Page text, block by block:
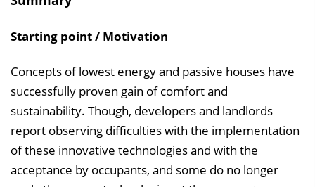
e
b
e
Starting point / Motivation
Concepts of lowest energy and passive houses have
successfully proven gain of comfort and
sustainability. Though, developers and landlords
report observing difficulties with the implementation
of these innovative technologies and with the
acceptance by occupants, and some do no longer